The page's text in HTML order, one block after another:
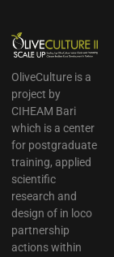
OliveCulture is a
project by
CIHEAM Bari
which is a center
for postgraduate
training, applied
scientific
research and
design of in loco
partnership
actions within